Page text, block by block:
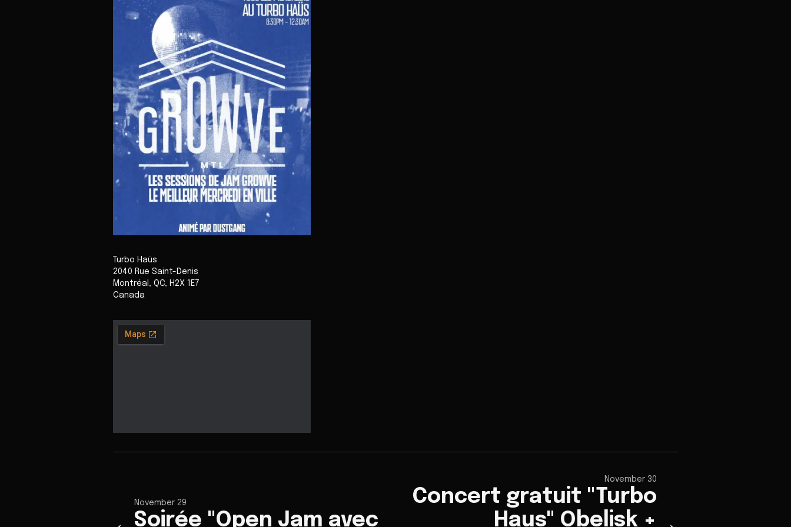
Turbo Haüs
2040 Rue Saint-Denis
Montréal , QC, H2X 1E7
Canada
November 29
Soirée "Open Jam avec
November 30
Concert gratuit "Turbo
Haus" Obelisk +